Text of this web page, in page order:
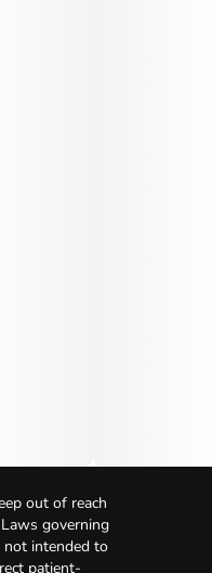
out of reach
governing
not intended to
patient-